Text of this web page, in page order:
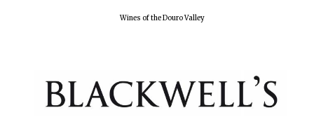
Wines of the Douro Valley